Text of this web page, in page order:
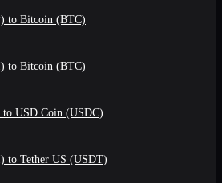
to Bitcoin (BTC)
to Bitcoin (BTC)
USD Coin (USDC)
to Tether US (USDT)